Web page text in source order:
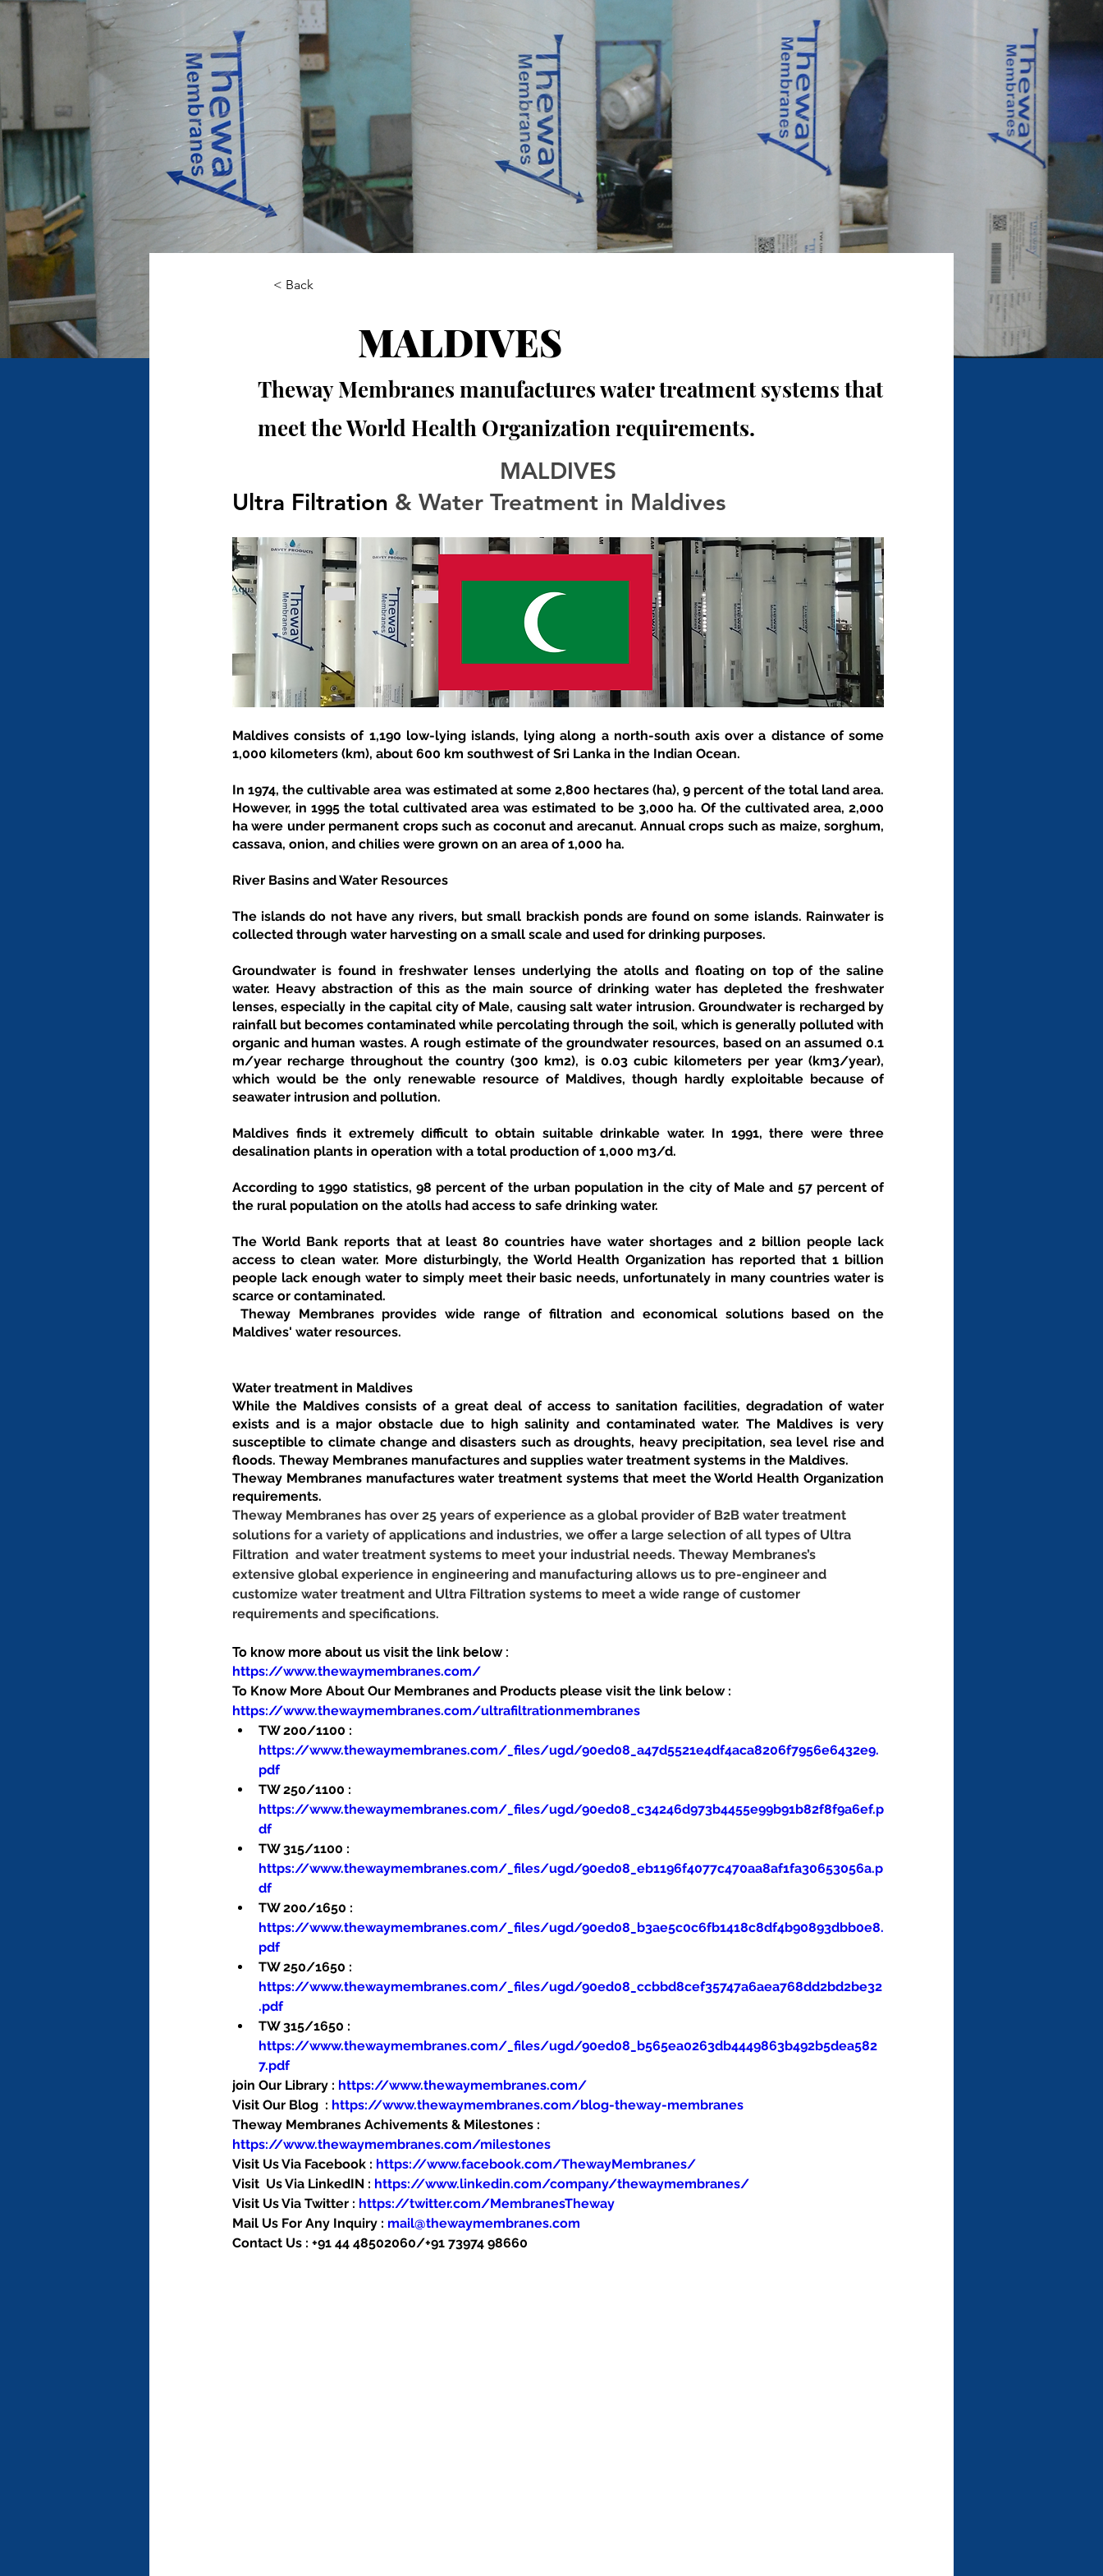
< Back
MALDIVES
Theway Membranes manufactures water treatment systems that
meet the World Health Organization requirements.
MALDIVES
Ultra Filtration & Water Treatment in Maldives
Maldives consists of 1,190 low-lying islands, lying along a north-south axis over a distance of some
1,000 kilometers (km), about 600 km southwest of Sri Lanka in the Indian Ocean.
In 1974, the cultivable area was estimated at some 2,800 hectares (ha), 9 percent of the total land area.
However, in 1995 the total cultivated area was estimated to be 3,000 ha. Of the cultivated area, 2,000
ha were under permanent crops such as coconut and arecanut. Annual crops such as maize, sorghum,
cassava, onion, and chilies were grown on an area of 1,000 ha.
River Basins and Water Resources
The islands do not have any rivers, but small brackish ponds are found on some islands. Rainwater is
collected through water harvesting on a small scale and used for drinking purposes.
Groundwater is found in freshwater lenses underlying the atolls and floating on top of the saline
water. Heavy abstraction of this as the main source of drinking water has depleted the freshwater
lenses, especially in the capital city of Male, causing salt water intrusion. Groundwater is recharged by
rainfall but becomes contaminated while percolating through the soil, which is generally polluted with
organic and human wastes. A rough estimate of the groundwater resources, based on an assumed 0.1
m/year recharge throughout the country (300 km2), is 0.03 cubic kilometers per year (km3/year),
which would be the only renewable resource of Maldives, though hardly exploitable because of
seawater intrusion and pollution.
Maldives finds it extremely difficult to obtain suitable drinkable water. In 1991, there were three
desalination plants in operation with a total production of 1,000 m3/d.
According to 1990 statistics, 98 percent of the urban population in the city of Male and 57 percent of
the rural population on the atolls had access to safe drinking water.
The World Bank reports that at least 80 countries have water shortages and 2 billion people lack
access to clean water. More disturbingly, the World Health Organization has reported that 1 billion
people lack enough water to simply meet their basic needs, unfortunately in many countries water is
scarce or contaminated.
Maldives' water resources.
Water treatment in Maldives
While the Maldives consists of a great deal of access to sanitation facilities, degradation of water
exists and is a major obstacle due to high salinity and contaminated water. The Maldives is very
susceptible to climate change and disasters such as droughts, heavy precipitation, sea level rise and
floods. Theway Membranes manufactures and supplies water treatment systems in the Maldives.
Theway Membranes manufactures water treatment systems that meet the World Health Organization
requirements.
Theway Membranes has over 25 years of experience as a global provider of B2B water treatment
solutions for a variety of applications and industries, we offer a large selection of all types of Ultra
Filtration  and water treatment systems to meet your industrial needs. Theway Membranes’s
extensive global experience in engineering and manufacturing allows us to pre-engineer and
customize water treatment and Ultra Filtration systems to meet a wide range of customer
requirements and specifications.
To know more about us visit the link below :
https://www.thewaymembranes.com/
To Know More About Our Membranes and Products please visit the link below :
https://www.thewaymembranes.com/ultrafiltrationmembranes
TW 200/1100 :
https://www.thewaymembranes.com/_files/ugd/90ed08_a47d5521e4df4aca8206f7956e6432e9.
pdf
TW 250/1100 :
https://www.thewaymembranes.com/_files/ugd/90ed08_c34246d973b4455e99b91b82f8f9a6ef.p
df
TW 315/1100 :
https://www.thewaymembranes.com/_files/ugd/90ed08_eb1196f4077c470aa8af1fa30653056a.p
df
TW 200/1650 :
https://www.thewaymembranes.com/_files/ugd/90ed08_b3ae5c0c6fb1418c8df4b90893dbb0e8.
pdf
TW 250/1650 :
https://www.thewaymembranes.com/_files/ugd/90ed08_ccbbd8cef35747a6aea768dd2bd2be32
.pdf
TW 315/1650 :
https://www.thewaymembranes.com/_files/ugd/90ed08_b565ea0263db4449863b492b5dea582
7.pdf
join Our Library : https://www.thewaymembranes.com/
Visit Our Blog  : https://www.thewaymembranes.com/blog-theway-membranes
Theway Membranes Achivements & Milestones :
https://www.thewaymembranes.com/milestones
Visit Us Via Facebook : https://www.facebook.com/ThewayMembranes/
Visit  Us Via LinkedIN : https://www.linkedin.com/company/thewaymembranes/
Visit Us Via Twitter : https://twitter.com/MembranesTheway
Mail Us For Any Inquiry : mail@thewaymembranes.com
Contact Us : +91 44 48502060/+91 73974 98660